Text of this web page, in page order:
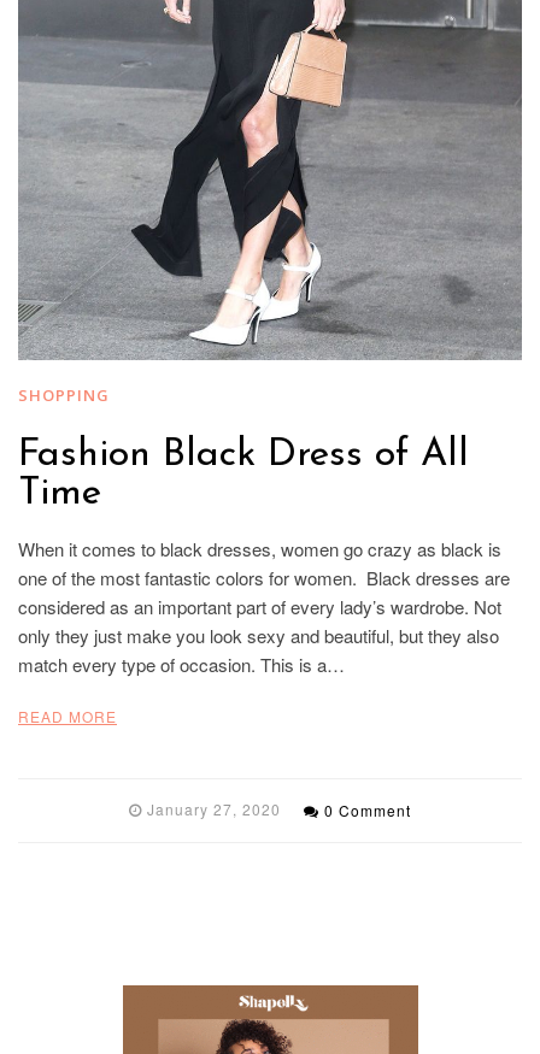
SHOPPING
Fashion Black Dress of All
Time
When it comes to black dresses, women go crazy as black is
one of the most fantastic colors for women. Black dresses are
considered as an important part of every lady’s wardrobe. Not
only they just make you look sexy and beautiful, but they also
match every type of occasion. This is a…
READ MORE
January 27, 2020 0 Comment